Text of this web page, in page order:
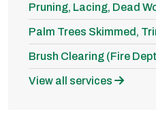
Pruning, Lacing, Dead
Palm Trees Skimmed,
Brush Clearing (Fire
View all services